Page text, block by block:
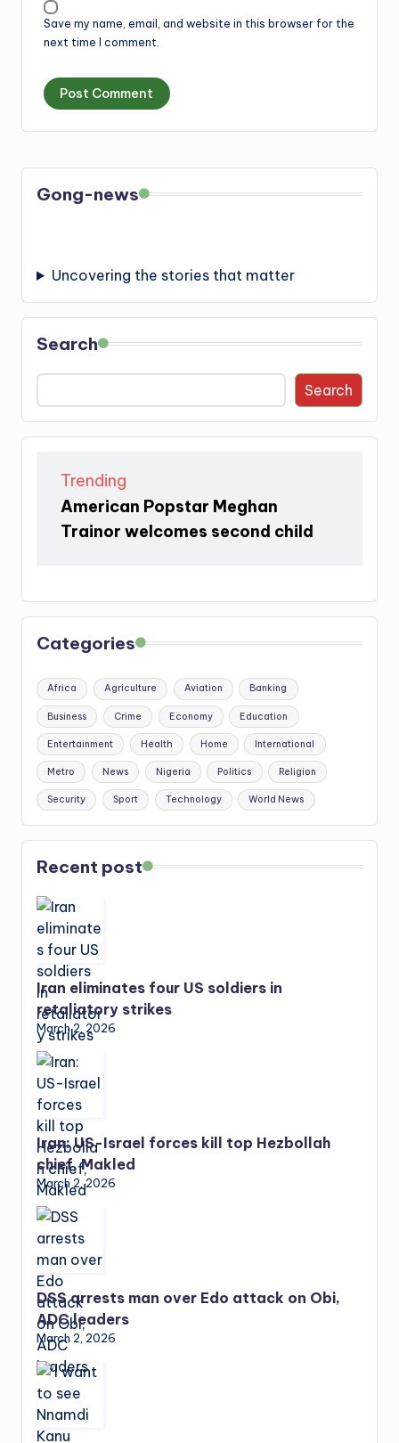
Save my name, email, and website in this browser for the
next time I comment.
Gong-news
Uncovering the stories that matter
Search
Search
Trending
American Popstar Meghan
Trainor welcomes second child
Categories
Africa Agriculture Aviation Banking
Business Crime Economy Education
Entertainment Health Home International
Metro News Nigeria Politics Religion
Security Sport Technology World News
Recent post
Iran eliminates four US soldiers in
retaliatory strikes
March 2, 2026
Iran: US-Israel forces kill top Hezbollah
chief, Makled
March 2, 2026
DSS arrests man over Edo attack on Obi,
ADC leaders
March 2, 2026